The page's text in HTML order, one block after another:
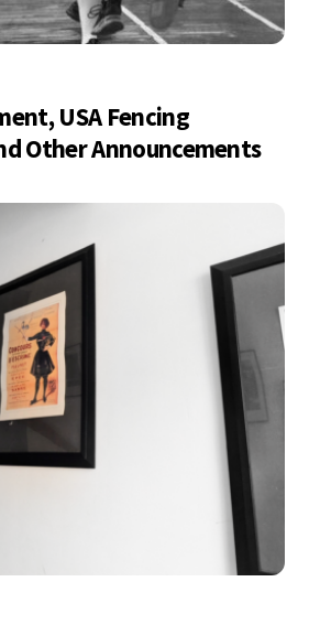
USA Fencing
Other Announcements